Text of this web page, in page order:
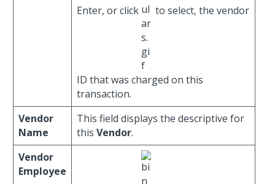
Enter, or click to select, the vendor
ID that was charged on this
transaction.
Vendor
Name
This field displays the descriptive for
this Vendor.
Vendor
Employee